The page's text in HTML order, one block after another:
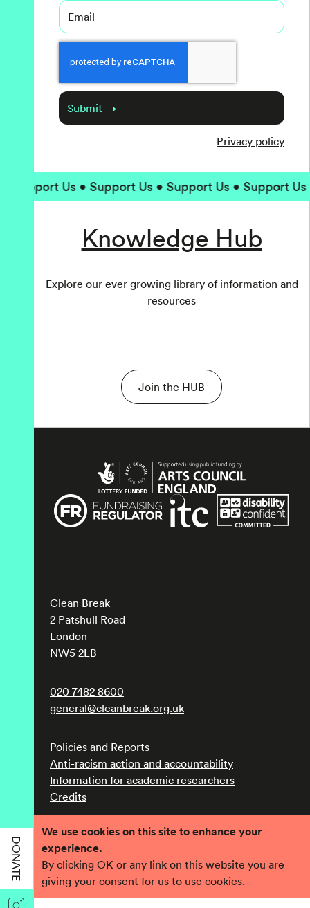
We use cookies on this site to enhance your
experience.
By clicking OK or any link on this website you are
giving your consent for us to use cookies.
DONATE
Email
Submit →
Privacy policy
Support Us • Support Us • Support Us • Support
Knowledge Hub
Explore our ever growing library of information and
resources
Join the HUB
Clean Break
2 Patshull Road
London
NW5 2LB
020 7482 8600
general@cleanbreak.org.uk
Policies and Reports
Anti-racism action and accountability
Information for academic researchers
Credits
Registered charity number 1017560
Company number 2690758